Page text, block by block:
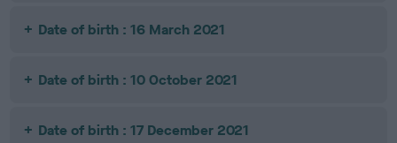
Date of birth : 16 March 2021
Date of birth : 10 October 2021
Date of birth : 17 December 2021